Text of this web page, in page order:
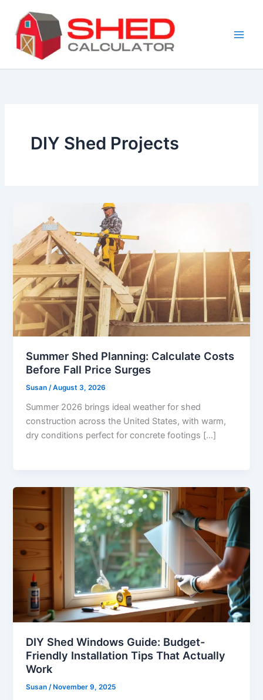
content
DIY Shed Projects
Summer Shed Planning: Calculate Costs
Before Fall Price Surges
Susan /August 3, 2026
Summer 2026 brings ideal weather for shed
construction across the United States, with warm,
dry conditions perfect for concrete footings […]
DIY Shed Windows Guide: Budget-
Friendly Installation Tips That Actually
Work
Susan/November 9, 2025